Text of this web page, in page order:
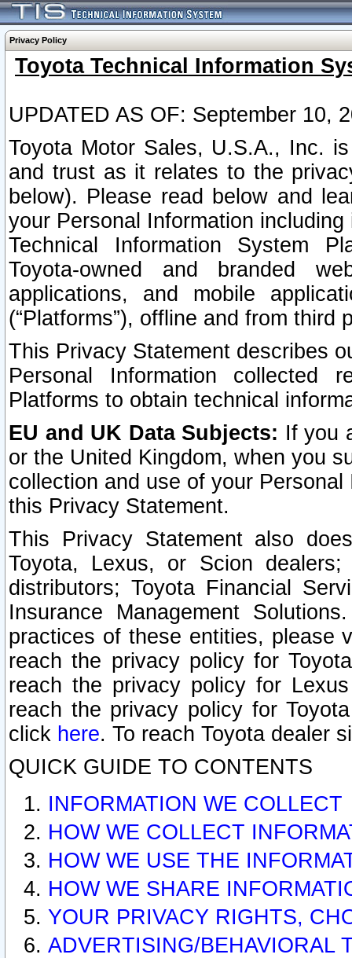
Privacy Policy
Toyota Technical Information
UPDATED AS OF: September 10,
Toyota Motor Sales, U.S.A., Inc.
and trust as it relates to the
below). Please read below and
your Personal Information
Technical Information System
Toyota-owned and branded
applications, and mobile
(“Platforms”), offline and from third
This Privacy Statement describes
Personal Information collected
Platforms to obtain technical
EU and UK Data Subjects: If you
or the United Kingdom, when you
collection and use of your
this Privacy Statement.
This Privacy Statement also
Toyota, Lexus, or Scion
distributors; Toyota Financial
Insurance Management
practices of these entities, please
reach the privacy policy for
reach the privacy policy for
reach the privacy policy for
click here. To reach Toyota dealer
QUICK GUIDE TO CONTENTS
INFORMATION WE COLLECT
HOW WE COLLECT
HOW WE USE THE
HOW WE SHARE
YOUR PRIVACY RIGHTS,
ADVERTISING/BEHAVIORAL